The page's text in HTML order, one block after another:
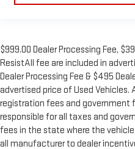
$999.00 Dealer Processing Fee,
ResistAll fee are included in
Dealer Processing Fee & $495
advertised price of Used
registration fees and government
responsible for all taxes and
fees in the state where the
all manufacturer to dealer